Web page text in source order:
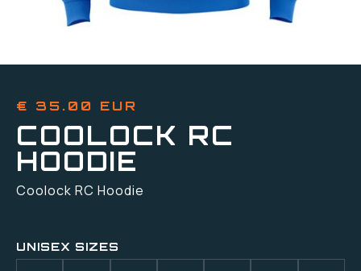
€ 35.00 EUR
COOLOCK RC
HOODIE
Coolock RC Hoodie
UNISEX SIZES